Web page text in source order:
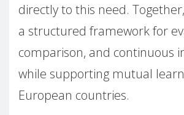
directly to this need.
a structured framework for
comparison, and continuous
while supporting mutual
European countries.